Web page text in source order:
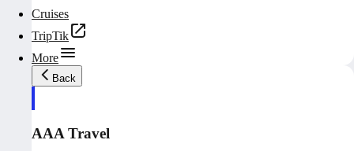
Cruises
TripTik
More
Back
AAA Travel